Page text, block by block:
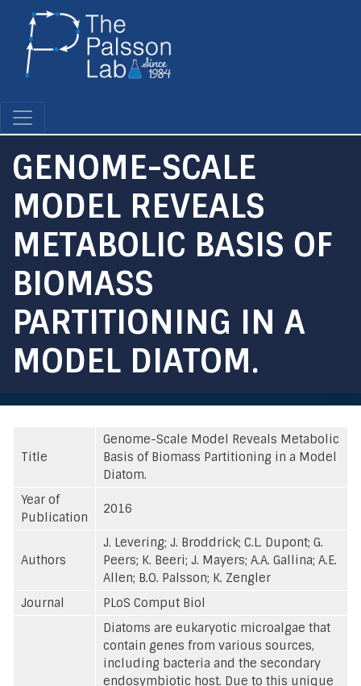
GENOME-SCALE
MODEL REVEALS
METABOLIC BASIS OF
BIOMASS
PARTITIONING IN A
MODEL DIATOM.
Title
Genome-Scale Model Reveals Metabolic
Basis of Biomass Partitioning in a Model
Diatom.
Year of
Publication
2016
Authors
J. Levering; J. Broddrick; C.L. Dupont; G.
Peers; K. Beeri; J. Mayers; A.A. Gallina; A.E.
Allen; B.O. Palsson; K. Zengler
Journal
PLoS Comput Biol
Diatoms are eukaryotic microalgae that
contain genes from various sources,
including bacteria and the secondary
endosymbiotic host. Due to this unique